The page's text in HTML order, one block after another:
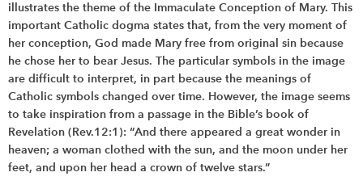
illustrates the theme of the Immaculate Conception of Mary. This
important Catholic dogma states that, from the very moment of
her conception, God made Mary free from original sin because
he chose her to bear Jesus. The particular symbols in the image
are difficult to interpret, in part because the meanings of
Catholic symbols changed over time. However, the image seems
to take inspiration from a passage in the Bible’s book of
Revelation (Rev.12:1): “And there appeared a great wonder in
heaven; a woman clothed with the sun, and the moon under her
feet, and upon her head a crown of twelve stars.”